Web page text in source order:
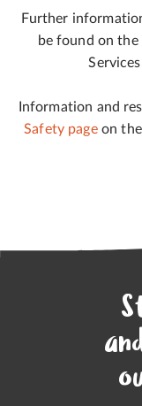
Further
be found on
Information and
Safety pageon the